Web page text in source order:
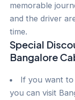
memorable
and the driver
time.
Special
Bangalore
If you want
you can visit